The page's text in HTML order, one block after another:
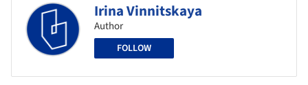
Irina Vinnitskaya
Author
FOLLOW